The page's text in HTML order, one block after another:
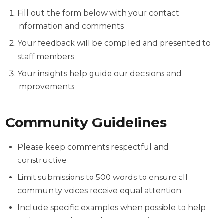
Fill out the form below with your contact
information and comments
Your feedback will be compiled and presented to
staff members
Your insights help guide our decisions and
improvements
Community Guidelines
Please keep comments respectful and
constructive
Limit submissions to 500 words to ensure all
community voices receive equal attention
Include specific examples when possible to help